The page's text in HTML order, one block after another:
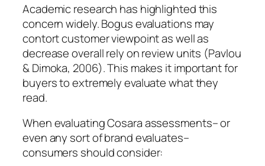
Academic research has highlighted this
concern widely. Bogus evaluations may
contort customer viewpoint as well as
decrease overall rely on review units (Pavlou
& Dimoka, 2006). This makes it important for
buyers to extremely evaluate what they
read.
When evaluating Cosara assessments– or
even any sort of brand evaluates–
consumers should consider: